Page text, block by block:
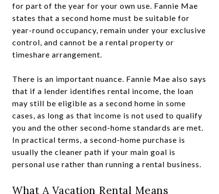
for part of the year for your own use. Fannie Mae
states that a second home must be suitable for
year-round occupancy, remain under your exclusive
control, and cannot be a rental property or
timeshare arrangement.
There is an important nuance. Fannie Mae also says
that if a lender identifies rental income, the loan
may still be eligible as a second home in some
cases, as long as that income is not used to qualify
you and the other second-home standards are met.
In practical terms, a second-home purchase is
usually the cleaner path if your main goal is
personal use rather than running a rental business.
What A Vacation Rental Means